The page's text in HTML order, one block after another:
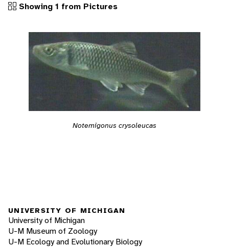
Showing 1 from Pictures
Notemigonus crysoleucas
UNIVERSITY OF MICHIGAN
University of Michigan
U-M Museum of Zoology
U-M Ecology and Evolutionary Biology